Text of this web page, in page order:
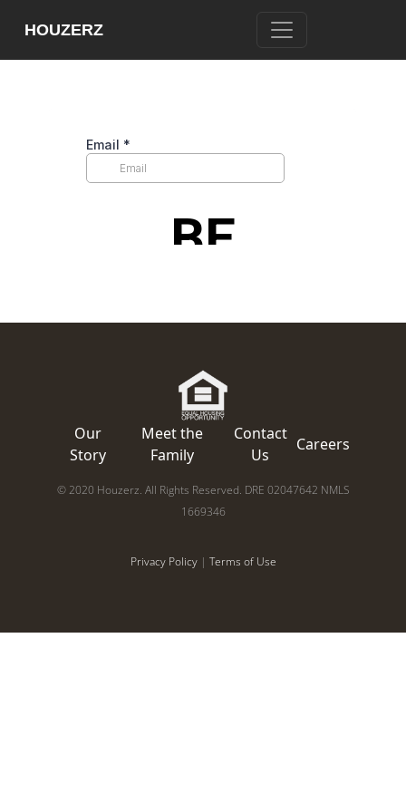
HOUZERZ
Our
Story
Meet the
Family
Contact
Us
Careers
© 2020 Houzerz. All Rights Reserved. DRE 02047642 NMLS
1669346
Privacy Policy| Terms of Use